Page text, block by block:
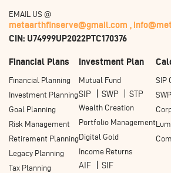
EMAIL US @
metaarthfinserve@gmail.com ,
CIN: U74999UP2022PTC170376
Financial Plans
Financial Planning
Investment Planning
Goal Planning
Risk Management
Retirement Planning
Legacy Planning
Tax Planning
Investment Plan
Mutual Fund
SIP SWP STP
Wealth Creation
Portfolio Management
Digital Gold
Income Returns
AIF SIF
SIP